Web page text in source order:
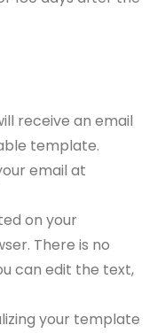
receive an email
template.
email at
on your
There is no
can edit the text,
your template